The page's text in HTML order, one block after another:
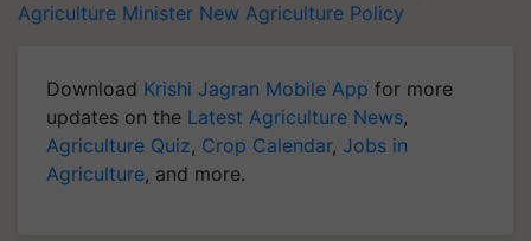
Agriculture Minister New Agriculture Policy
Download Krishi Jagran Mobile App for more
updates on the Latest Agriculture News,
Agriculture Quiz, Crop Calendar, Jobs in
Agriculture, and more.